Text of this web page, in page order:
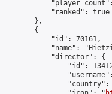
            "ranked": true
        },
        {
            "id": 70161,
"name":
            "director": {
"id":
"country":